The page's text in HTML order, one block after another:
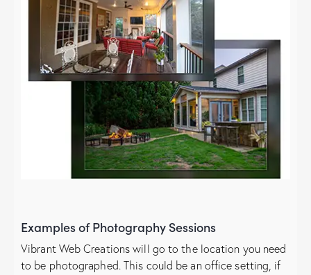
Examples of Photography Sessions
Vibrant Web Creations will go to the location you need
to be photographed. This could be an office setting, if